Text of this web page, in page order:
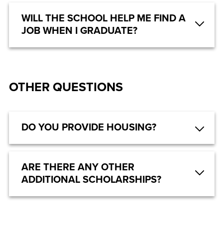
WILL THE SCHOOL HELP ME FIND A
JOB WHEN I GRADUATE?
OTHER QUESTIONS
DO YOU PROVIDE HOUSING?
ARE THERE ANY OTHER
ADDITIONAL SCHOLARSHIPS?